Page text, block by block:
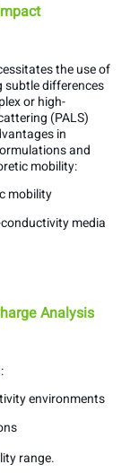
the use of
subtle differences
or high-
(PALS)
in
and
mobility:
mobility
media
Analysis
environments
range.